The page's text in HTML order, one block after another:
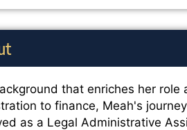
that enriches her role
to finance, Meah's
as a Legal Administrative